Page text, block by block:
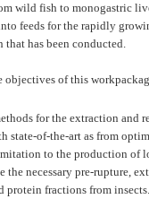
wild fish to monogastric
feeds for the rapidly
that has been conducted.
objectives of this
for the extraction and
state-of-the-art as from
to the production of
the necessary pre-rupture,
protein fractions from